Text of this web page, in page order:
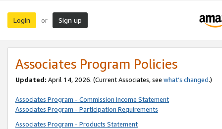
Login or Sign up
Associates Program Policies
Updated: April 14, 2026. (Current Associates, see what’s changed.)
Associates Program - Commission Income Statement
Associates Program - Participation Requirements
Associates Program - Products Statement